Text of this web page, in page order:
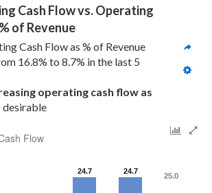
Cash Flow vs. Operating
of Revenue
Cash Flow as % of Revenue
16.8% to 8.7% in the last 5
operating cash flow as
desirable
Flow
24.7 24.7
25.0